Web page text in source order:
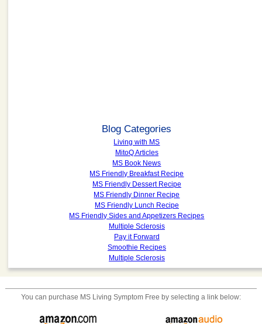
Blog Categories
Living with MS
MitoQ Articles
MS Book News
MS Friendly Breakfast Recipe
MS Friendly Dessert Recipe
MS Friendly Dinner Recipe
MS Friendly Lunch Recipe
MS Friendly Sides and Appetizers Recipes
Multiple Sclerosis
Pay it Forward
Smoothie Recipes
Multiple Sclerosis
You can purchase MS Living Symptom Free by selecting a link below: